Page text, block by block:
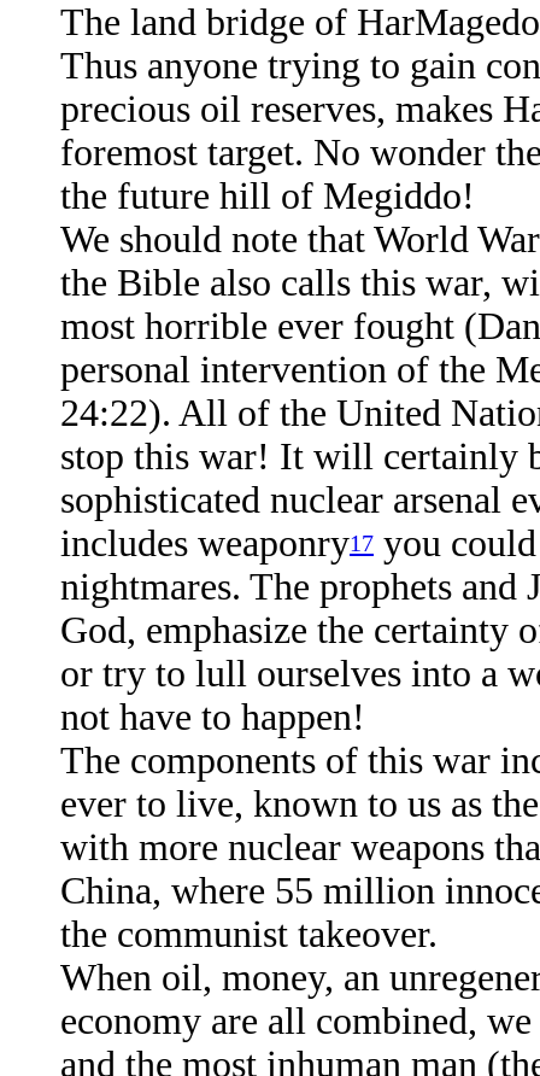
The land bridge of
Thus anyone trying to gain
precious oil reserves, makes
foremost target. No wonder
the future hill of Megiddo!
We should note that World
the Bible also calls this war,
most horrible ever fought
personal intervention of the
24:22). All of the United
stop this war! It will certainly
sophisticated nuclear arsenal
includes weaponry17 you
nightmares. The prophets and
God, emphasize the certainty
or try to lull ourselves into a
not have to happen!
The components of this war
ever to live, known to us as
with more nuclear weapons
China, where 55 million
the communist takeover.
When oil, money, an
economy are all combined,
and the most inhuman man